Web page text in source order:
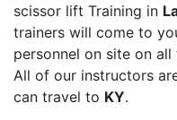
scissor lift Training in
trainers will come to
personnel on site on
All of our instructors
can travel to KY.